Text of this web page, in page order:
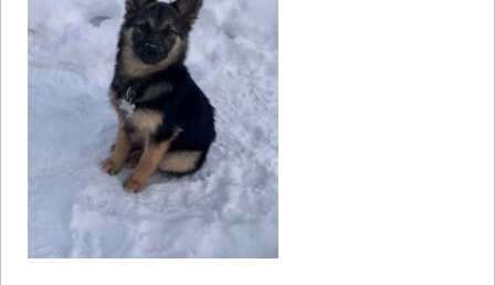
How to
Become a Volunteer
& Events
Score SomeMutts Merch
Donate